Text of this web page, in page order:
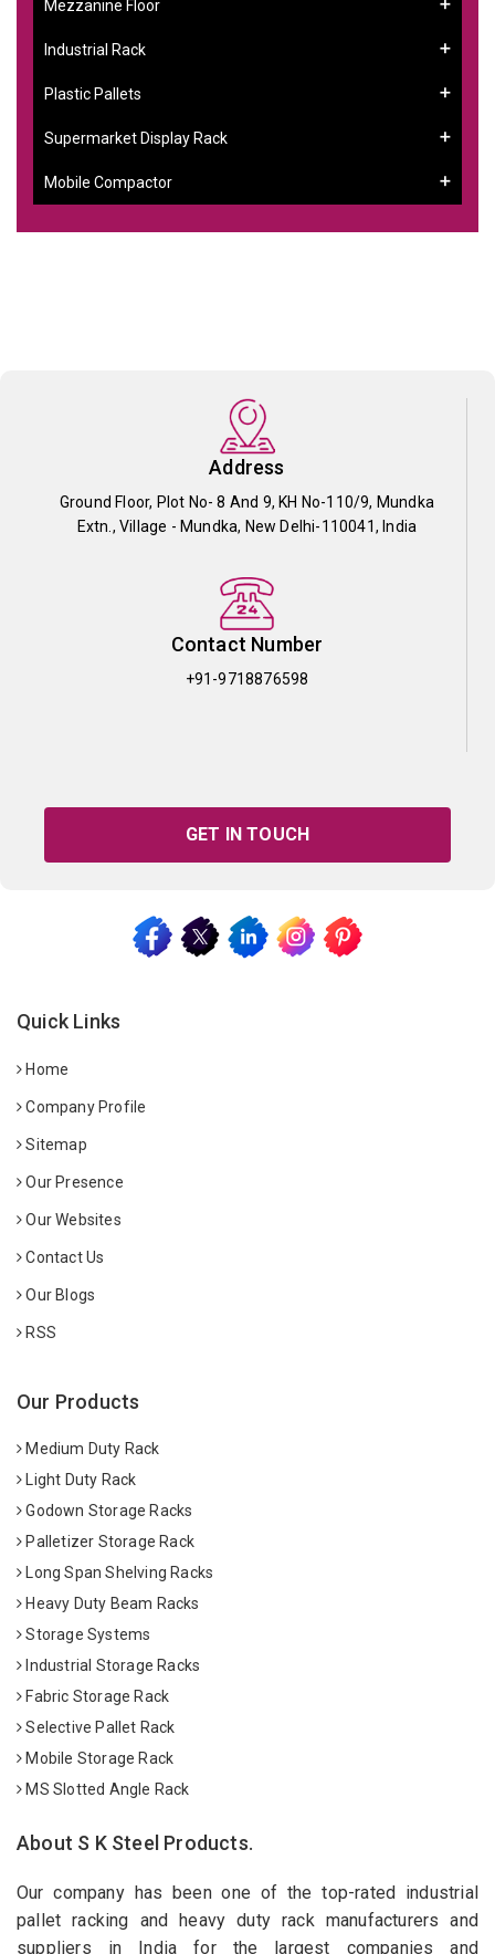
Mezzanine Floor
Industrial Rack
Plastic Pallets
Supermarket Display Rack
Mobile Compactor
Address
Ground Floor, Plot No- 8 And 9, KH No-110/9, Mundka
Extn., Village - Mundka, New Delhi-110041, India
Contact Number
+91-9718876598
GET IN TOUCH
Quick Links
Home
Company Profile
Sitemap
Our Presence
Our Websites
Contact Us
Our Blogs
RSS
Our Products
Medium Duty Rack
Light Duty Rack
Godown Storage Racks
Palletizer Storage Rack
Long Span Shelving Racks
Heavy Duty Beam Racks
Storage Systems
Industrial Storage Racks
Fabric Storage Rack
Selective Pallet Rack
Mobile Storage Rack
MS Slotted Angle Rack
About S K Steel Products.
Our company has been one of the top-rated industrial
pallet racking and heavy duty rack manufacturers and
suppliers in India for the largest companies and